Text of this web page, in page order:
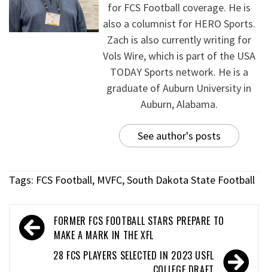
for FCS Football coverage. He is
also a columnist for HERO Sports.
Zach is also currently writing for
Vols Wire, which is part of the USA
TODAY Sports network. He is a
graduate of Auburn University in
Auburn, Alabama.
See author's posts
Tags: FCS Football, MVFC,South Dakota State Football
FORMER FCS FOOTBALL STARS PREPARE TO
MAKE A MARK IN THE XFL
28 FCS PLAYERS SELECTED IN 2023 USFL